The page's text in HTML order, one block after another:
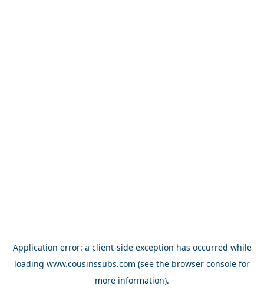
Application error: a client-side exception has occurred while
loading www.cousinssubs.com (see the browser console for
more information).